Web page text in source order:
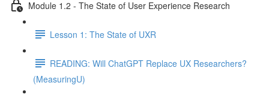
Module 1.2 - The State of User Experience Research
Lesson 1: The State of UXR
READING: Will ChatGPT Replace UX Researchers?
(MeasuringU)